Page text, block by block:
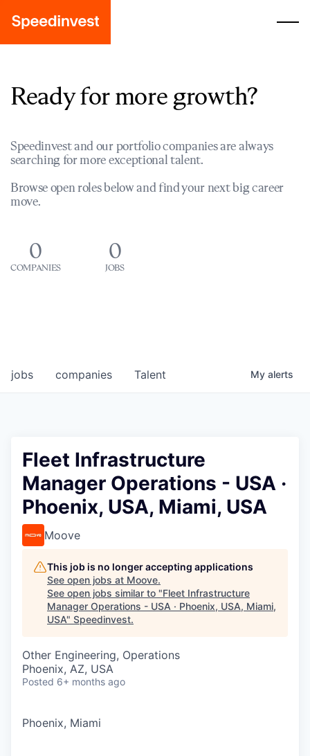
Ready for more growth?
Speedinvest and our portfolio companies are always
searching for more exceptional talent.
Browse open roles below and find your next big career
move.
0
COMPANIES
0
JOBS
jobs companies Talent My alerts
Fleet Infrastructure
Manager Operations - USA ·
Phoenix, USA, Miami, USA
Moove
This job is no longer accepting applications
See open jobs at Moove.
See open jobs similar to "Fleet Infrastructure
Manager Operations - USA · Phoenix, USA, Miami,
USA" Speedinvest.
Other Engineering, Operations
Phoenix, AZ, USA
Posted 6+ months ago
Phoenix, Miami